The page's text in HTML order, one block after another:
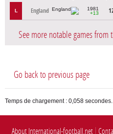
L England
1981
+13
See more notable games from
Go back to previous page
Temps de chargement : 0,058 secondes.
About International-football.net